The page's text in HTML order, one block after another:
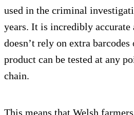
used in the criminal
years. It is incredibly accurate
doesn’t rely on extra
product can be tested at any
chain.
This means that Welsh